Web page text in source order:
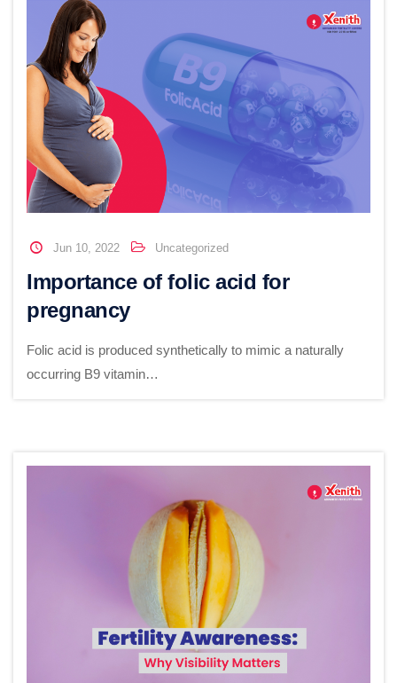
Jun 10, 2022 Uncategorized
Importance of folic acid for
pregnancy
Folic acid is produced synthetically to mimic a naturally
occurring B9 vitamin…